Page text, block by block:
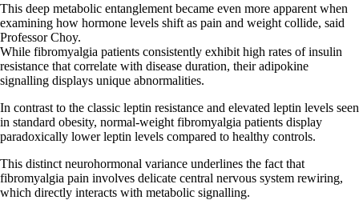
This deep metabolic entanglement became even more apparent when
examining how hormone levels shift as pain and weight collide, said
Professor Choy.
While fibromyalgia patients consistently exhibit high rates of insulin
resistance that correlate with disease duration, their adipokine
signalling displays unique abnormalities.
In contrast to the classic leptin resistance and elevated leptin levels seen
in standard obesity, normal-weight fibromyalgia patients display
paradoxically lower leptin levels compared to healthy controls.
This distinct neurohormonal variance underlines the fact that
fibromyalgia pain involves delicate central nervous system rewiring,
which directly interacts with metabolic signalling.